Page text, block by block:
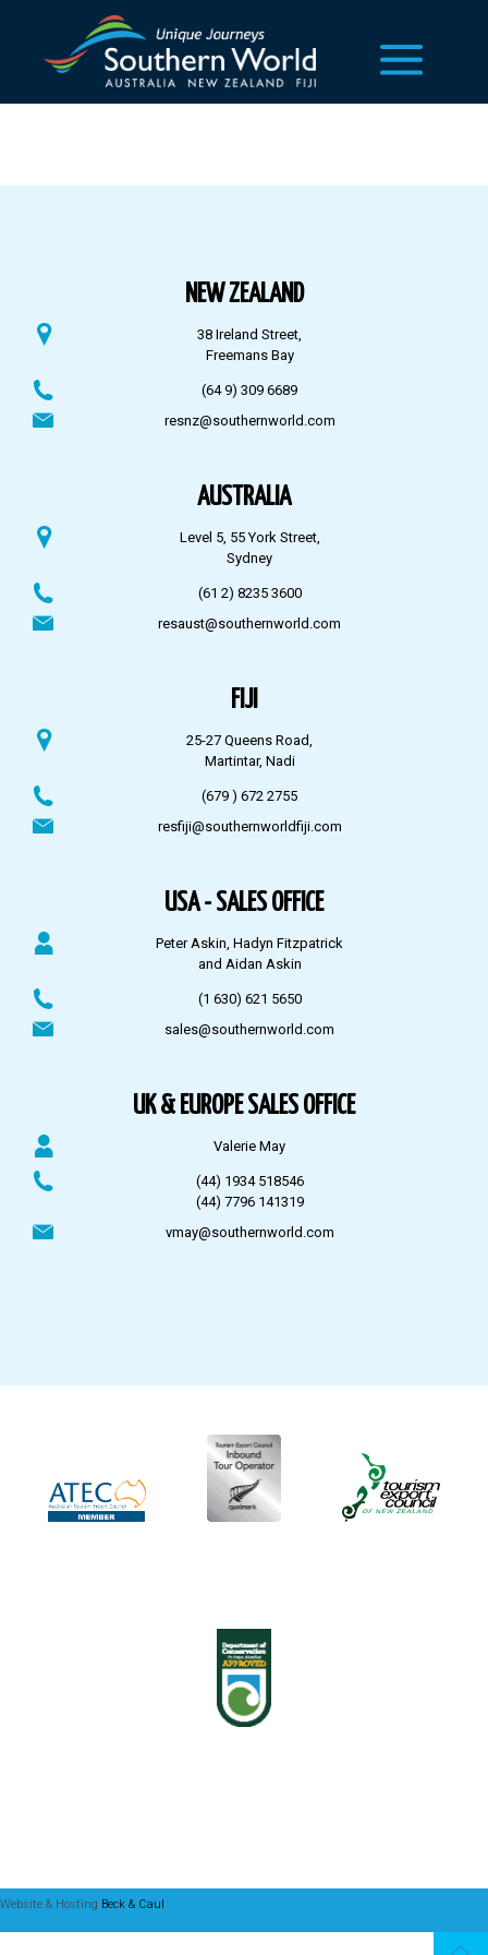
NEW ZEALAND
38 Ireland Street,
Freemans Bay
(64 9) 309 6689
resnz@southernworld.com
AUSTRALIA
Level 5, 55 York Street,
Sydney
(61 2) 8235 3600
resaust@southernworld.com
FIJI
25-27 Queens Road,
Martintar, Nadi
(679 ) 672 2755
resfiji@southernworldfiji.com
USA - SALES OFFICE
Peter Askin, Hadyn Fitzpatrick
and Aidan Askin
(1 630) 621 5650
sales@southernworld.com
UK & EUROPE SALES OFFICE
Valerie May
(44) 1934 518546
(44) 7796 141319
vmay@southernworld.com
Website & Hosting Beck & Caul